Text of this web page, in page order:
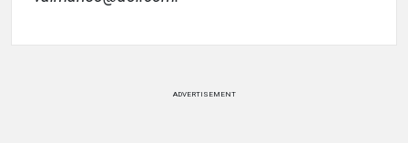
ADVERTISEMENT